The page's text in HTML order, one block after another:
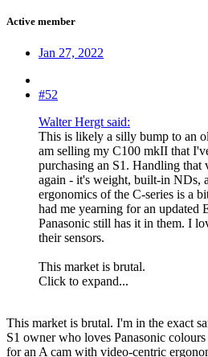
Active member
Jan 27, 2022
#52
Walter Hergt said:
This is likely a silly bump to an
am selling my C100 mkII that
purchasing an S1. Handling that
again - it's weight, built-in NDs,
ergonomics of the C-series is a
had me yearning for an updated
Panasonic still has it in them. I
their sensors.
This market is brutal.
Click to expand...
This market is brutal. I'm in the exact
S1 owner who loves Panasonic colours
for an A cam with video-centric